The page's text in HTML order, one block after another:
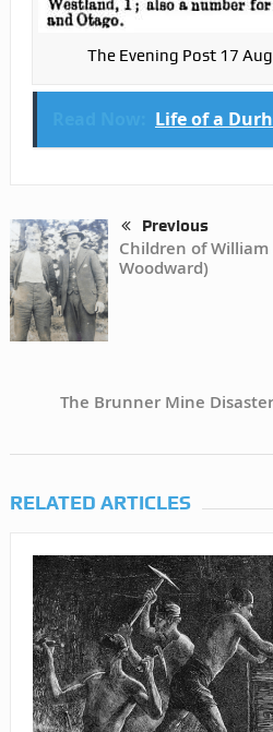
The Evening Post 17
Life of a
Previous
Children of
Woodward)
The Brunner Mine
RELATED ARTICLES